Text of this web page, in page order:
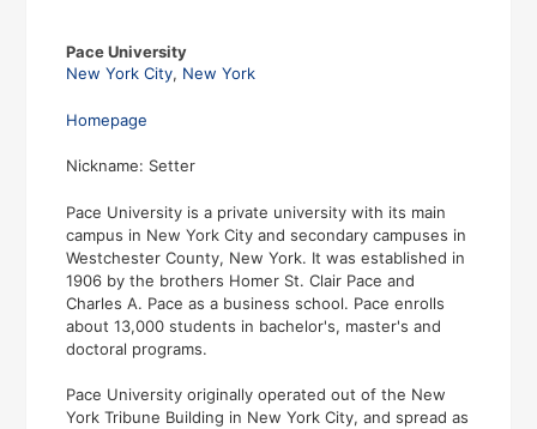
Pace University
New York City, New York
Homepage
Nickname: Setter
Pace University is a private university with its main
campus in New York City and secondary campuses in
Westchester County, New York. It was established in
1906 by the brothers Homer St. Clair Pace and
Charles A. Pace as a business school. Pace enrolls
about 13,000 students in bachelor's, master's and
doctoral programs.
Pace University originally operated out of the New
York Tribune Building in New York City, and spread as